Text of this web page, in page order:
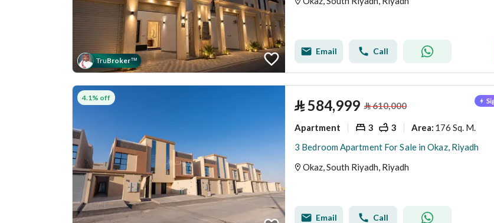
TruBroker™
Email Call
4.1% off ⃁584,999 ⃁610,000
Apartment 3 3 Area: 176 Sq. M.
3 Bedroom Apartment For Sale in Okaz, Riyadh
Okaz, South Riyadh, Riyadh
Email Call